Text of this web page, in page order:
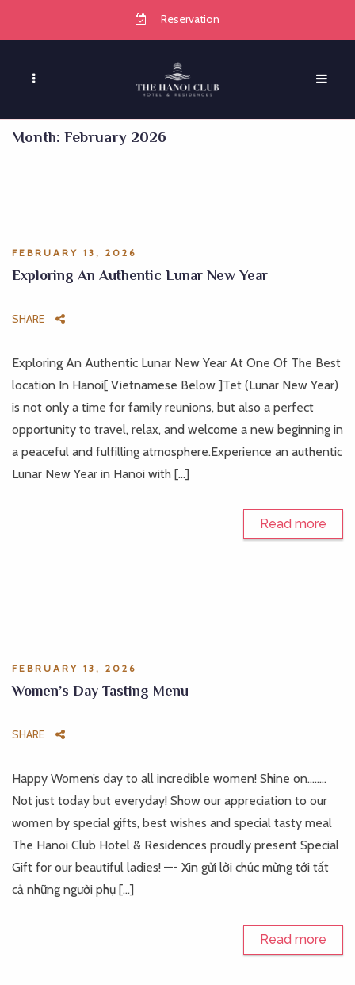
Reservation
Month: February 2026
FEBRUARY 13, 2026
Exploring An Authentic Lunar New Year
SHARE
Exploring An Authentic Lunar New Year At One Of The Best
location In Hanoi[ Vietnamese Below ]Tet (Lunar New Year)
is not only a time for family reunions, but also a perfect
opportunity to travel, relax, and welcome a new beginning in
a peaceful and fulfilling atmosphere.Experience an authentic
Lunar New Year in Hanoi with […]
Read more
FEBRUARY 13, 2026
Women’s Day Tasting Menu
SHARE
Happy Women’s day to all incredible women! Shine on……..
Not just today but everyday! Show our appreciation to our
women by special gifts, best wishes and special tasty meal
The Hanoi Club Hotel & Residences proudly present Special
Gift for our beautiful ladies! —- Xin gửi lời chúc mừng tới tất
cả những người phụ […]
Read more